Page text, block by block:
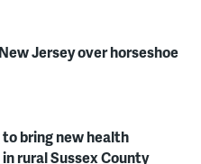
Jersey over horseshoe
bring new health
rural Sussex County